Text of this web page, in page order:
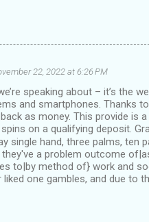
22, 2022 at 6:26 PM
speaking about – it’s the
and smartphones. Thanks
as money. This provide is
on a qualifying deposit.
single hand, three palms, ten
a problem outcome
to|by method of} work and
one gambles, and due to